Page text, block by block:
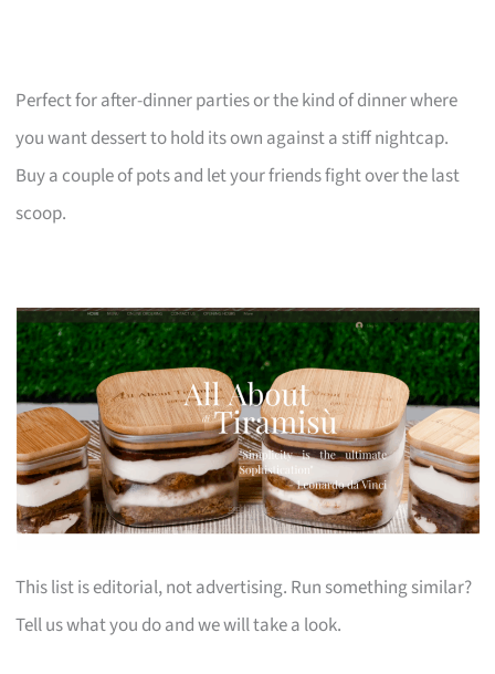
Perfect for after-dinner parties or the kind of dinner where
you want dessert to hold its own against a stiff nightcap.
Buy a couple of pots and let your friends fight over the last
scoop.
This list is editorial, not advertising. Run something similar?
Tell us what you do and we will take a look.